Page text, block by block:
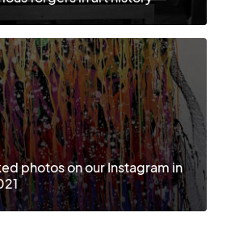
photos on our Instagram in